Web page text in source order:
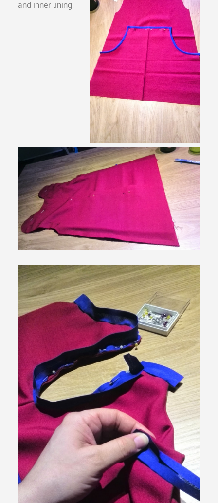
and inner lining.